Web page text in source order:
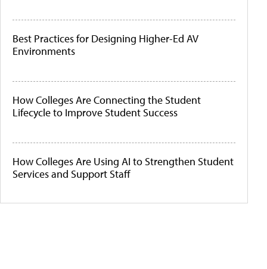
Best Practices for Designing Higher-Ed AV
Environments
How Colleges Are Connecting the Student
Lifecycle to Improve Student Success
How Colleges Are Using AI to Strengthen Student
Services and Support Staff